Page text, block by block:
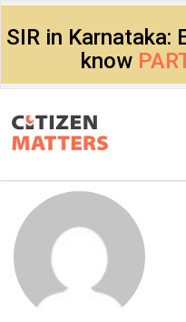
SIR in Karnataka:
know